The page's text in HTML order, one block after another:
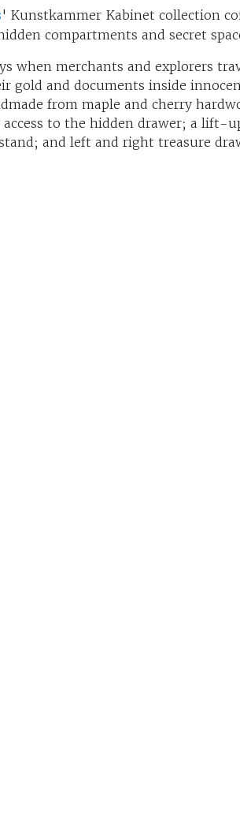
' Kunstkammer Kabinet collection
compartments and secret
when merchants and explorers
gold and documents inside
from maple and cherry
access to the hidden drawer; a lift-
and left and right treasure